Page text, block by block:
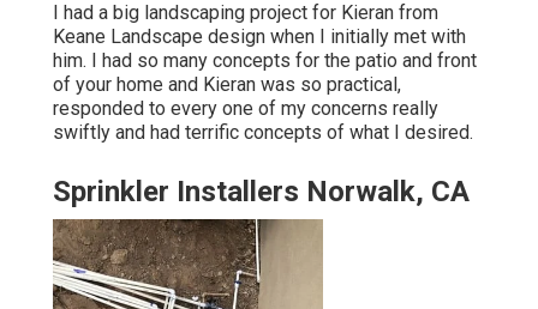
I had a big landscaping project for Kieran from
Keane Landscape design when I initially met with
him. I had so many concepts for the patio and front
of your home and Kieran was so practical,
responded to every one of my concerns really
swiftly and had terrific concepts of what I desired.
Sprinkler Installers Norwalk, CA